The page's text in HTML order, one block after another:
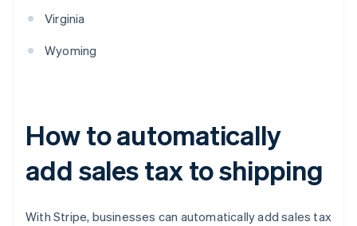
Virginia
Wyoming
How to automatically
add sales tax to shipping
With Stripe, businesses can automatically add sales tax